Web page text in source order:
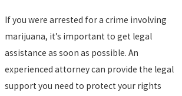
If you were arrested for a crime involving
marijuana, it’s important to get legal
assistance as soon as possible. An
experienced attorney can provide the legal
support you need to protect your rights